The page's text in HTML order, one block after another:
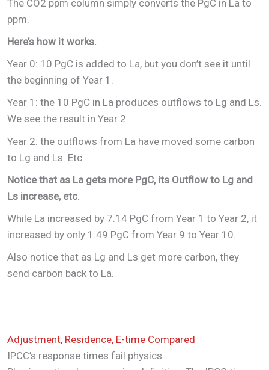
The CO2 ppm column simply converts the PgC in La to
ppm.
Here’s how it works.
Year 0: 10 PgC is added to La, but you don’t see it until
the beginning of Year 1.
Year 1: the 10 PgC in La produces outflows to Lg and Ls.
We see the result in Year 2.
Year 2: the outflows from La have moved some carbon
to Lg and Ls. Etc.
Notice that as La gets more PgC, its Outflow to Lg and
Ls increase, etc.
While La increased by 7.14 PgC from Year 1 to Year 2, it
increased by only 1.49 PgC from Year 9 to Year 10.
Also notice that as Lg and Ls get more carbon, they
send carbon back to La.
Adjustment, Residence, E-time Compared
IPCC’s response times fail physics